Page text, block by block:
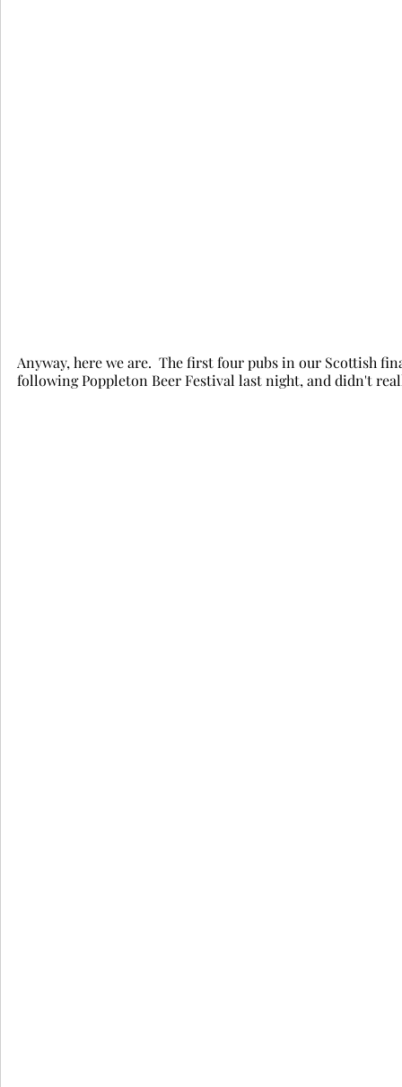
Anyway, here we are.  The first four pubs in our Scottish
following Poppleton Beer Festival last night, and didn't